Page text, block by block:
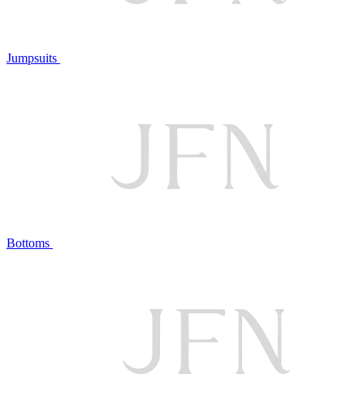
Jumpsuits
Bottoms